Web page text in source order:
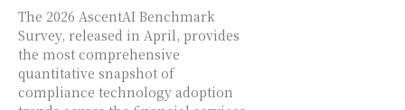
The 2026 AscentAI Benchmark
Survey, released in April, provides
the most comprehensive
quantitative snapshot of
compliance technology adoption